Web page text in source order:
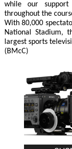
while our support
throughout the
With 80,000
National Stadium,
largest sports
(BMcC)